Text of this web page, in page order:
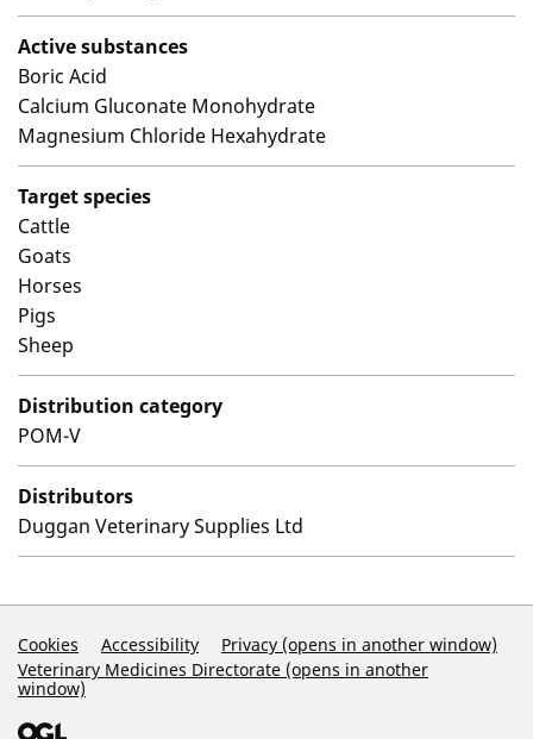
Active substances
Boric Acid
Calcium Gluconate Monohydrate
Magnesium Chloride Hexahydrate
Target species
Cattle
Goats
Horses
Pigs
Sheep
Distribution category
POM-V
Distributors
Duggan Veterinary Supplies Ltd
Support Links
Cookies Accessibility
Privacy (opens in another window)
Veterinary Medicines Directorate (opens in another
window)